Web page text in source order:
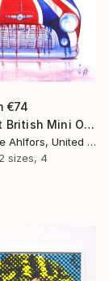
€74
"The Great British Mini Original Sold" Painting
Mandy-Jayne Ahlfors, United Kingdom
2 sizes, 4